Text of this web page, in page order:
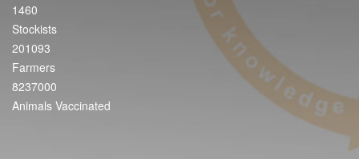
1460
Stockists
201093
Farmers
8237000
Animals Vaccinated